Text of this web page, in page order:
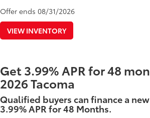
Offer ends 08/31/2026
VIEW INVENTORY
Get 3.99% APR for 48
2026 Tacoma
Qualified buyers can finance a
3.99% APR for 48 Months.